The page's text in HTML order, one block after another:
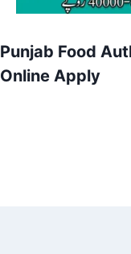
Punjab Food
Online Apply